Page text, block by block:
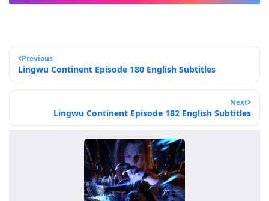
Previous
Lingwu Continent Episode 180 English Subtitles
Next
Lingwu Continent Episode 182 English Subtitles